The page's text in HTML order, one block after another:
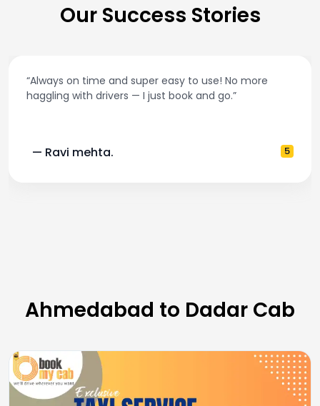
Our Success Stories
easy to use! No more
I just book and go.”
“Best taxi app out
and accurate fare
— Pooja M.
Ahmedabad to Dadar Cab